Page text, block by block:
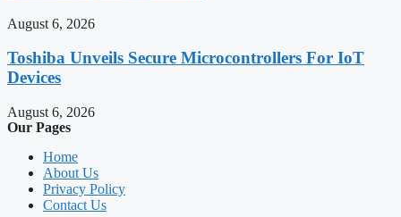
August 6, 2026
Toshiba Unveils Secure Microcontrollers For IoT
Devices
August 6, 2026
Our Pages
Home
About Us
Privacy Policy
Contact Us